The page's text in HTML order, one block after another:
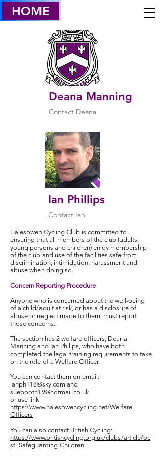
HOME
WELFARE OFFICERS
& welfare POLICY
Deana Manning
Contact Deana
Ian Phillips
Contact Ian
Halesowen Cycling Club is committed to
ensuring that all members of the club (adults,
young persons and children) enjoy membership
of the club and use of the facilities safe from
discrimination, intimidation, harassment and
abuse when doing so.
Concern Reporting Procedure
Anyone who is concerned about the well-being
of a child/adult at risk, or has a disclosure of
abuse or neglect made to them, must report
those concerns.
The section has 2 welfare officers, Deana
Manning and Ian Philips, who have both
completed the legal training requirements to take
on the role of a Welfare Officer.
You can contact them on email:
ianph118@sky.com and
suebooth19@hotmail.co.uk
or use link
https:\\www.halesowencycling.net/Welfare
Officers
You can also contact British Cycling:
https://www.britishcycling.org.uk/clubs/article/bc
st_Safeguarding-Children